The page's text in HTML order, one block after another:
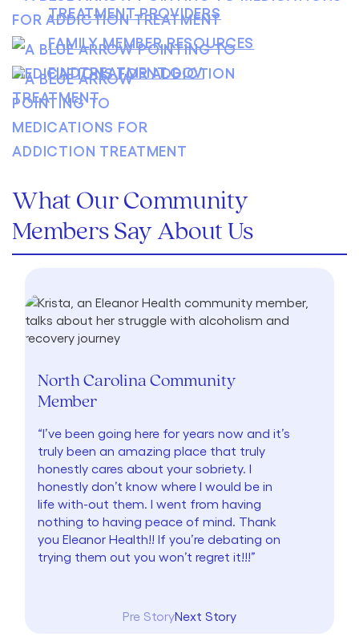
TREATMENT PROVIDERS
FAMILY MEMBER RESOURCES
FINDTREATMENT.GOV
What Our Community
Members Say About Us
North Carolina Community
Member
“I’ve been going here for years now and it’s
truly been an amazing place that truly
honestly cares about your sobriety. I
honestly don’t know where I would be in
life with-out them. I went from having
nothing to having peace of mind. Thank
you Eleanor Health!! If you’re debating on
trying them out you won’t regret it!!!”
Pre StoryNext Story